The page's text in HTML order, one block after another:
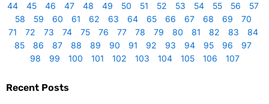
44
45 46 47 48 49 50 51 52 53 54 55 56
57
58
59 60 61 62 63 64 65 66 67 68 69
70
71
72 73 74 75 76 77 78 79 80 81 82 83
84
85
86 87 88 89 90 91 92 93 94 95 96
97
98
99 100 101 102 103 104 105 106 107
Recent Posts